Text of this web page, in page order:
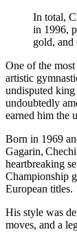
In total,
in 1996,
gold, and
One of the
artistic
undisputed
undoubtedly
earned him the
Born in 1969
Gagarin,
heartbreaking
Championship
European titles.
His style was
moves, and a